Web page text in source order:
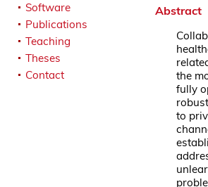
Software
Publications
Teaching
Theses
Contact
Abstract
the
fully
to